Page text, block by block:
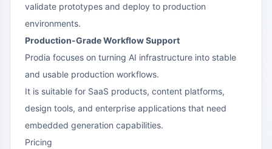
validate prototypes and deploy to production
environments.
Production-Grade Workflow Support
Prodia focuses on turning AI infrastructure into stable
and usable production workflows.
It is suitable for SaaS products, content platforms,
design tools, and enterprise applications that need
embedded generation capabilities.
Pricing